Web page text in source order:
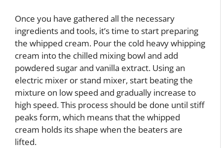
Once you have gathered all the necessary
ingredients and tools, it’s time to start preparing
the whipped cream. Pour the cold heavy whipping
cream into the chilled mixing bowl and add
powdered sugar and vanilla extract. Using an
electric mixer or stand mixer, start beating the
mixture on low speed and gradually increase to
high speed. This process should be done until stiff
peaks form, which means that the whipped
cream holds its shape when the beaters are
lifted.